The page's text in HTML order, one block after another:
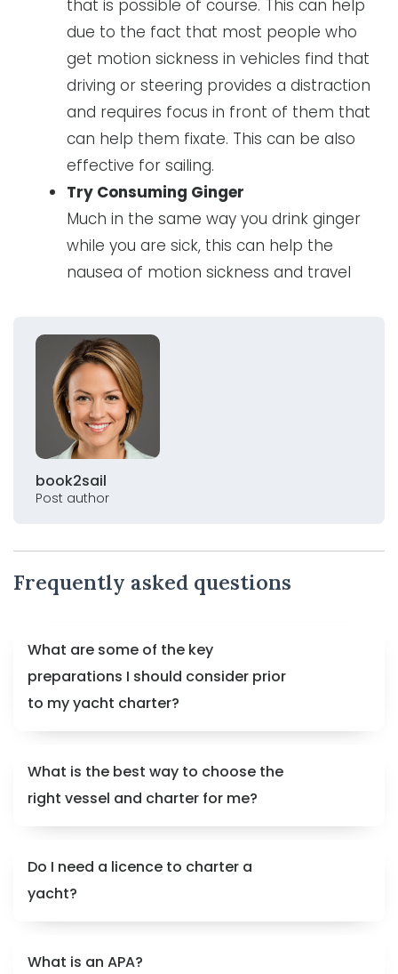
that is possible of course. This can help
due to the fact that most people who
get motion sickness in vehicles find that
driving or steering provides a distraction
and requires focus in front of them that
can help them fixate. This can be also
effective for sailing.
Try Consuming Ginger
Much in the same way you drink ginger
while you are sick, this can help the
nausea of motion sickness and travel
book2sail
Post author
Frequently asked questions
What are some of the key
preparations I should consider prior
to my yacht charter?
What is the best way to choose the
right vessel and charter for me?
Do I need a licence to charter a
yacht?
What is an APA?